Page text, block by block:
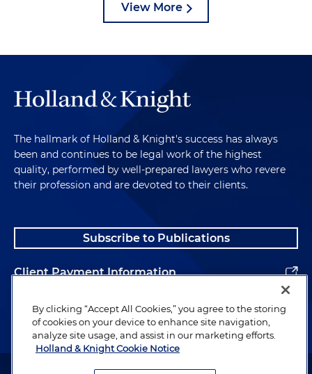
View More
The hallmark of Holland & Knight's success has always
been and continues to be legal work of the highest
quality, performed by well-prepared lawyers who revere
their profession and are devoted to their clients.
Subscribe to Publications
Client Payment Information
Alumni
Attorney Advertising. Copyright © 1996–2026 Holland & Knight LLP.
By clicking “Accept All Cookies,” you agree to the storing
of cookies on your device to enhance site navigation,
analyze site usage, and assist in our marketing efforts.
Holland & Knight Cookie Notice